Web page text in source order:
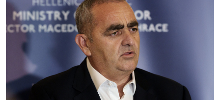
Culture
Sports
Cooking
Weather